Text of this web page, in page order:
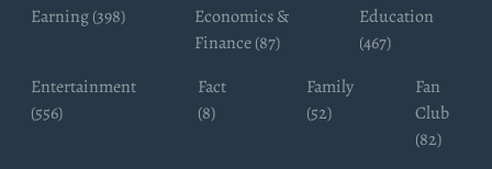
Earning (398)
Economics &
Finance (87)
Education
(467)
Entertainment
(556)
Fact
(8)
Family
(52)
Fan
Club
(82)